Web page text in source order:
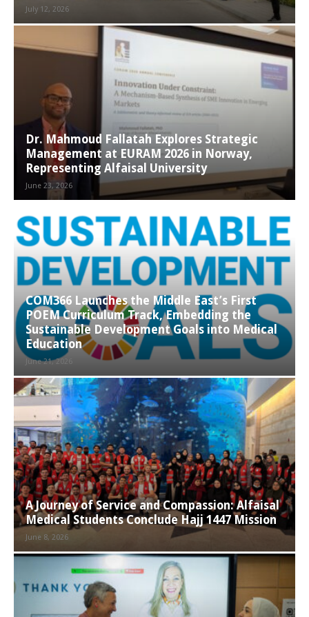
July 12, 2026
Dr. Mahmoud Fallatah Explores Strategic
Management at EURAM 2026 in Norway,
Representing Alfaisal University
June 23, 2026
COM366 Launches the Middle East’s First
POEM Curriculum Track, Embedding the
Sustainable Development Goals into Medical
Education
June 21, 2026
A Journey of Service and Compassion: Alfaisal
Medical Students Conclude Hajj 1447 Mission
June 8, 2026